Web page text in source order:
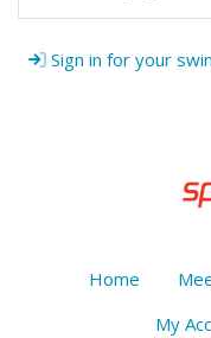
Sign in for your
Home
My